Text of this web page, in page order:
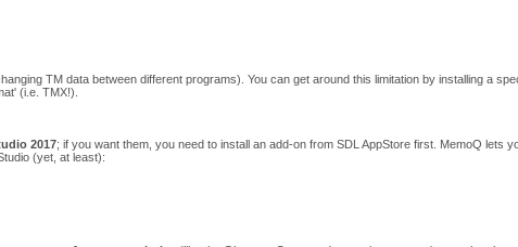
TM data between different programs). You can get around this limitation by installing a
(i.e. TMX!).
2017; if you want them, you need to install an add-on from SDL AppStore first. MemoQ lets
(yet, at least):